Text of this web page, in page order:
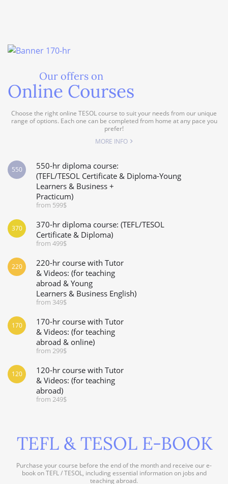
Our offers on
Online Courses
Choose the right online TESOL course to suit your needs from our unique
range of options. Each one can be completed from home at any pace you
prefer!
MORE INFO
550-hr diploma course:
(TEFL/TESOL Certificate & Diploma-Young
Learners & Business +
Practicum)
from 599$
550
370-hr diploma course: (TEFL/TESOL
Certificate & Diploma)
from 499$
370
220-hr course with Tutor
& Videos: (for teaching
abroad & Young
Learners & Business English)
from 349$
220
170-hr course with Tutor
& Videos: (for teaching
abroad & online)
from 299$
170
120-hr course with Tutor
& Videos: (for teaching
abroad)
from 249$
120
TEFL & TESOL E-BOOK
Purchase your course before the end of the month and receive our e-
book on TEFL / TESOL, including essential information on jobs and
teaching abroad.